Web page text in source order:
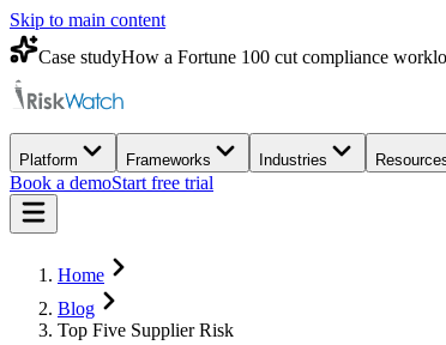
Skip to main content
Case studyHow a Fortune 100 cut compliance
Platform Frameworks Industries
Book a demoStart free trial
Home
Blog
Top Five Supplier Risk